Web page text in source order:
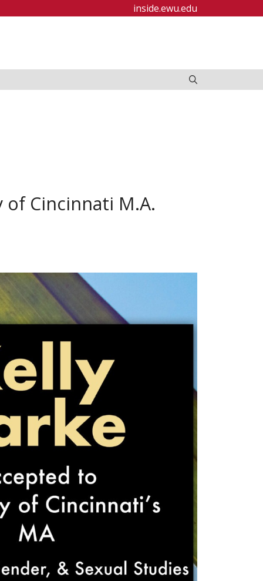
inside.ewu.edu
of Cincinnati M.A.